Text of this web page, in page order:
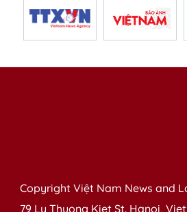
Copyright Việt Nam News and
79 Ly Thuong Kiet St. Hanoi,